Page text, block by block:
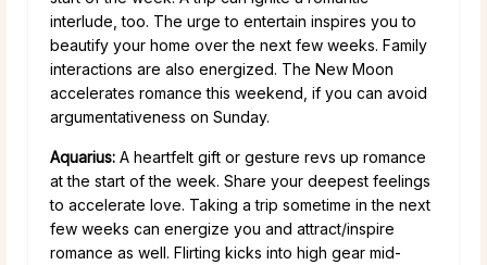
interlude, too. The urge to entertain inspires you to
beautify your home over the next few weeks. Family
interactions are also energized. The New Moon
accelerates romance this weekend, if you can avoid
argumentativeness on Sunday.
Aquarius: A heartfelt gift or gesture revs up romance
at the start of the week. Share your deepest feelings
to accelerate love. Taking a trip sometime in the next
few weeks can energize you and attract/inspire
romance as well. Flirting kicks into high gear mid-